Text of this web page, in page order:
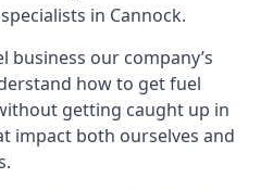
in Cannock.
business our company’s
how to get fuel
getting caught up in
impact both ourselves and